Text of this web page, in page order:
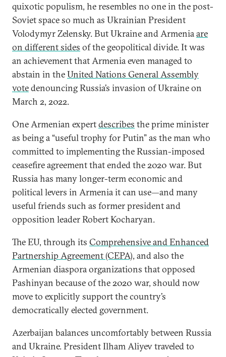
quixotic populism, he resembles no one in the post-
Soviet space so much as Ukrainian President
Volodymyr Zelensky. But Ukraine and Armeniaare
on different sides of the geopolitical divide. It was
an achievement that Armenia even managed to
abstain in theUnited Nations General Assembly
votedenouncing Russia’s invasion of Ukraine on
March 2, 2022.
One Armenian expertdescribes the prime minister
as being a “useful trophy for Putin” as the man who
committed to implementing the Russian-imposed
ceasefire agreement that ended the 2020 war. But
Russia has many longer-term economic and
political levers in Armenia it can use—and many
useful friends such as former president and
opposition leader Robert Kocharyan.
The EU, through its Comprehensive and Enhanced
Partnership Agreement (CEPA), and also the
Armenian diaspora organizations that opposed
Pashinyan because of the 2020 war, should now
move to explicitly support the country’s
democratically elected government.
Azerbaijan balances uncomfortably between Russia
and Ukraine. President Ilham Aliyev traveled to